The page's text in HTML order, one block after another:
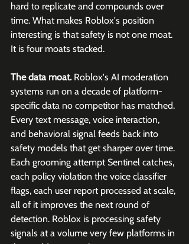
hard to replicate and compounds over
time. What makes Roblox's position
interesting is that safety is not one moat.
It is four moats stacked.
The data moat. Roblox's AI moderation
systems run on a decade of platform-
specific data no competitor has matched.
Every text message, voice interaction,
and behavioral signal feeds back into
safety models that get sharper over time.
Each grooming attempt Sentinel catches,
each policy violation the voice classifier
flags, each user report processed at scale,
all of it improves the next round of
detection. Roblox is processing safety
signals at a volume very few platforms in